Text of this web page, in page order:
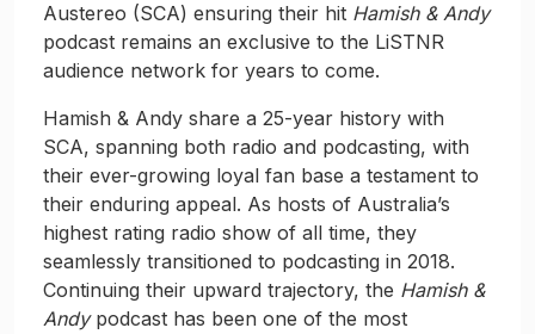
Austereo (SCA) ensuring their hit Hamish & Andy
podcast remains an exclusive to the LiSTNR
audience network for years to come.
Hamish & Andy share a 25-year history with
SCA, spanning both radio and podcasting, with
their ever-growing loyal fan base a testament to
their enduring appeal. As hosts of Australia’s
highest rating radio show of all time, they
seamlessly transitioned to podcasting in 2018.
Continuing their upward trajectory, the Hamish &
Andypodcast has been one of the most